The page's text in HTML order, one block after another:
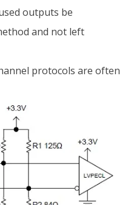
outputs be
and not left
protocols are often